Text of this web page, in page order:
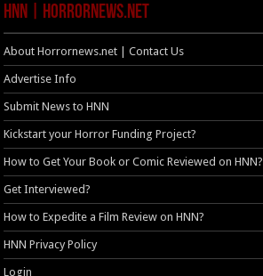
HNN | HorrorNews.net
About Horrornews.net | Contact Us
Advertise Info
Submit News to HNN
Kickstart your Horror Funding Project?
How to Get Your Book or Comic Reviewed on HNN?
Get Interviewed?
How to Expedite a Film Review on HNN?
HNN Privacy Policy
Login